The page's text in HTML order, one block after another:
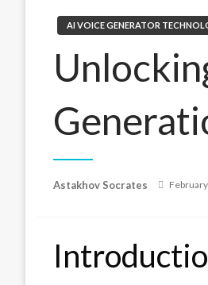
AI VOICE GENERATOR
Astakhov Socrates
Posted